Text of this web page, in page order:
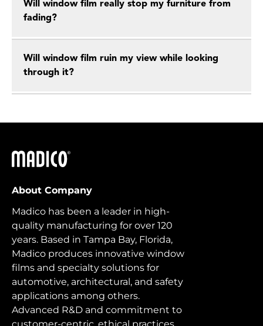
Will window film really stop my furniture from
fading?
Will window film ruin my view while looking
through it?
Madico
About Company
Madico has been a leader in high-
quality manufacturing for over 120
years. Based in Tampa Bay, Florida,
Madico produces innovative window
films and specialty solutions for
automotive, architectural, and safety
applications among others.
Advanced R&D and commitment to